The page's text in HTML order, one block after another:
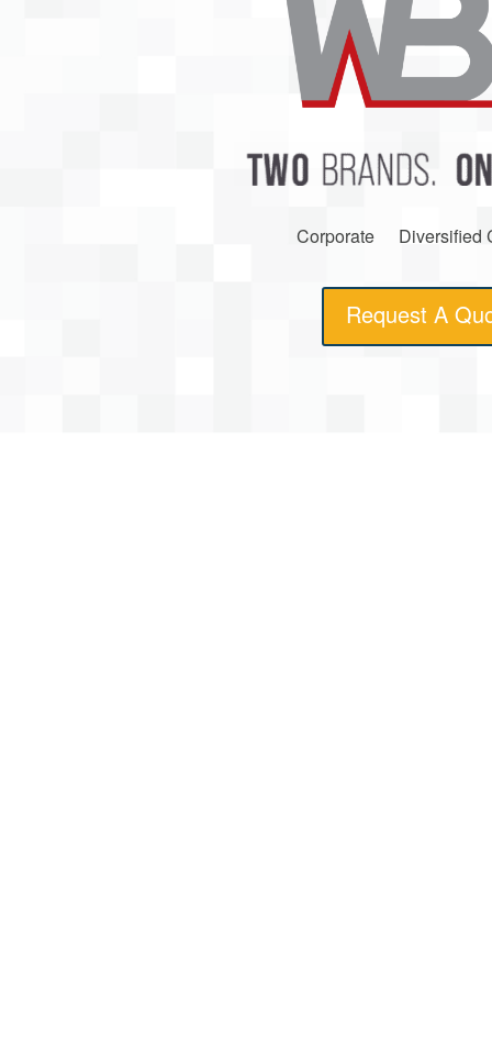
Corporate Diversified
Request A